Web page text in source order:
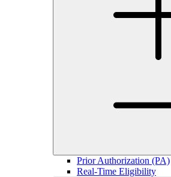
Prior Authorization (PA)
Real-Time Eligibility